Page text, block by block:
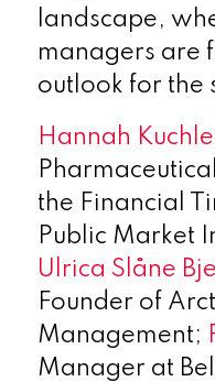
landscape,
managers are
outlook for the
Hannah
the Financial
Public Market
Ulrica Slåne
Founder of
Management;
Manager at